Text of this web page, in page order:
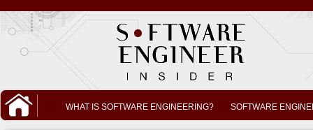
WHAT IS SOFTWARE ENGINEERING? SOFTWARE